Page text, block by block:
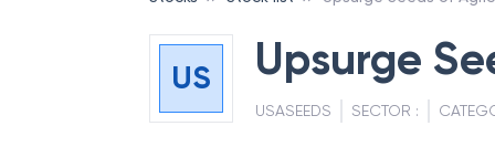
US Upsurge
USASEEDS SECTOR :